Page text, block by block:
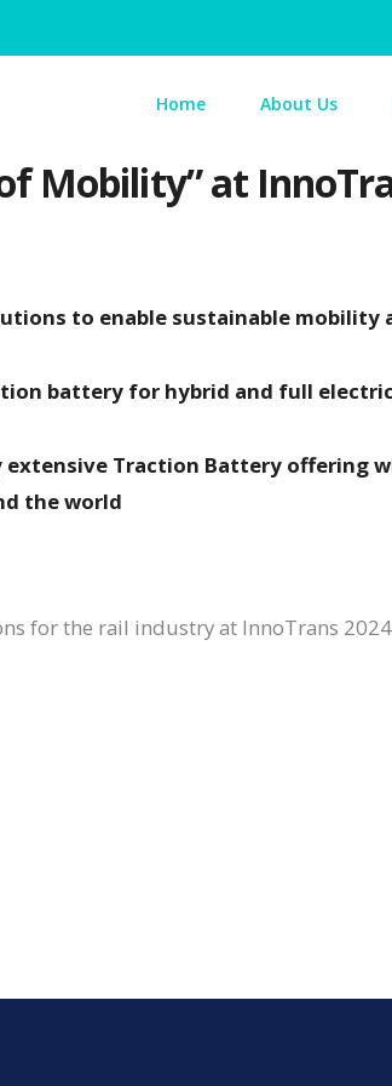
Home About Us
Mobility” at
to enable sustainable mobility
battery for hybrid and full
extensive Traction Battery offering
the world
for the rail industry at InnoTrans